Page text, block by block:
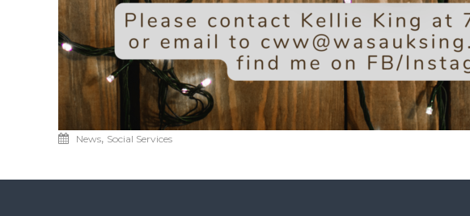
News, Social Services